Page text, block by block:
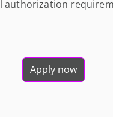
authorization
Apply now